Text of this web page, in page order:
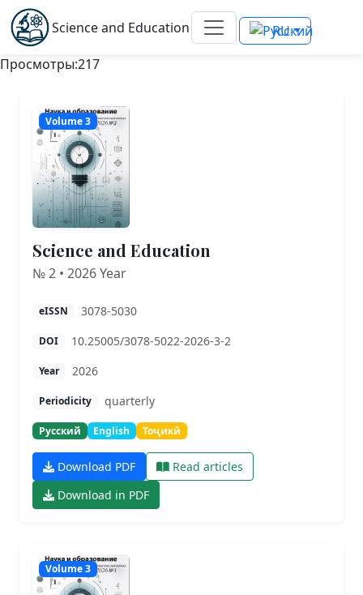
Science and Education
RU
Просмотры:217
Volume 3
Science and Education
№ 2 • 2026 Year
eISSN 3078-5030
DOI 10.25005/3078-5022-2026-3-2
Year 2026
Periodicity quarterly
Русский English Тоҷикӣ
Download PDF
Read articles
Download in PDF
Volume 3